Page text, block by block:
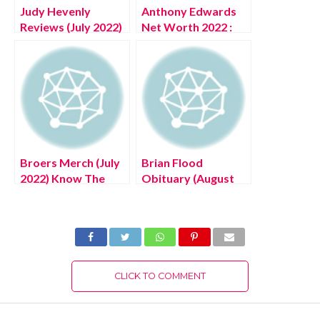
Judy Hevenly
Reviews (July 2022)
Here!
Anthony Edwards
Net Worth 2022 :
Complete Details!
Broers Merch (July
2022) Know The
Netherlands
Website Portal!
Brian Flood
Obituary (August
Details!
CLICK TO COMMENT